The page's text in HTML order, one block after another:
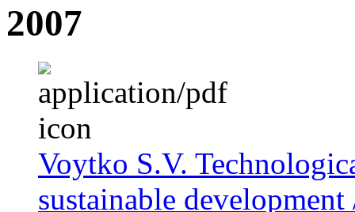
2007
Voytko S.V.
sustainable